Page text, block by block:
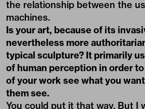
the relationship between the
machines.
Is your art, because of its
nevertheless more
typical sculpture? It primarily
of human perception in order
of your work see what you
them see.
You could put it that way. But I